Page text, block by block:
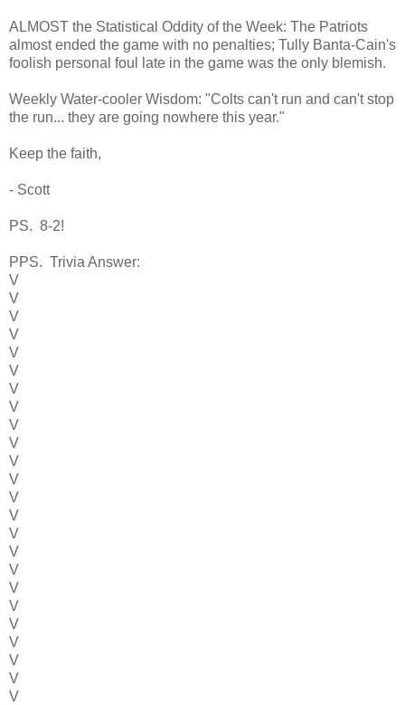
ALMOST the Statistical Oddity of the Week: The Patriots
almost ended the game with no penalties; Tully Banta-Cain's
foolish personal foul late in the game was the only blemish.
Weekly Water-cooler Wisdom: "Colts can't run and can't stop
the run... they are going nowhere this year."
Keep the faith,
- Scott
PS. 8-2!
PPS. Trivia Answer:
V
V
V
V
V
V
V
V
V
V
V
V
V
V
V
V
V
V
V
V
V
V
V
V